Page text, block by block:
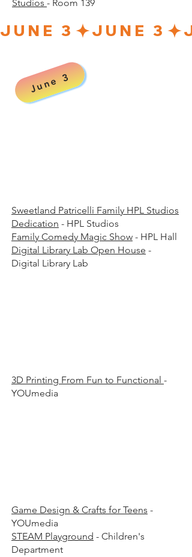
Studios - Room 139
JUNE 3
June 3
Sweetland Patricelli Family HPL Studios
Dedication - HPL Studios
Family Comedy Magic Show - HPL Hall
Digital Library Lab Open House -
Digital Library Lab
3D Printing From Fun to Functional -
YOUmedia
Game Design & Crafts for Teens -
YOUmedia
STEAM Playground - Children's
Department